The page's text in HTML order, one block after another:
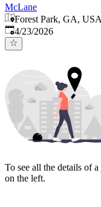
McLane
Forest Park, GA, USA
Published:
4/23/2026
To see all the details of
on the left.